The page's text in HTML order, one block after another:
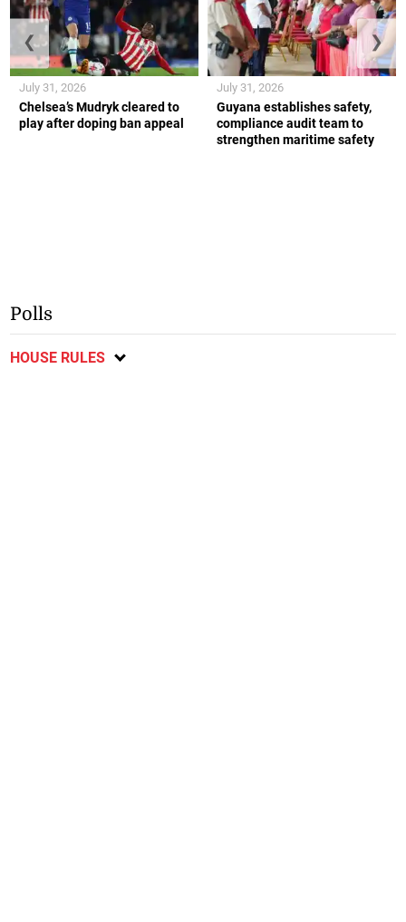
Chelsea’s Mudryk cleared to
play after doping ban appeal
July 31, 2026
Guyana establishes safety,
compliance audit team to
strengthen maritime safety
July 31, 2026
❮ ❯
Polls
HOUSE RULES